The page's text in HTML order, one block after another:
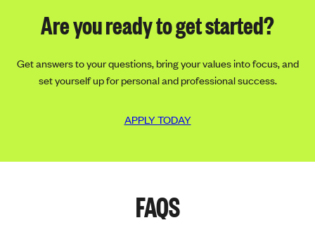
Are you ready to get started?
Get answers to your questions, bring your values into focus, and
set yourself up for personal and professional success.
APPLY TODAY
FAQS